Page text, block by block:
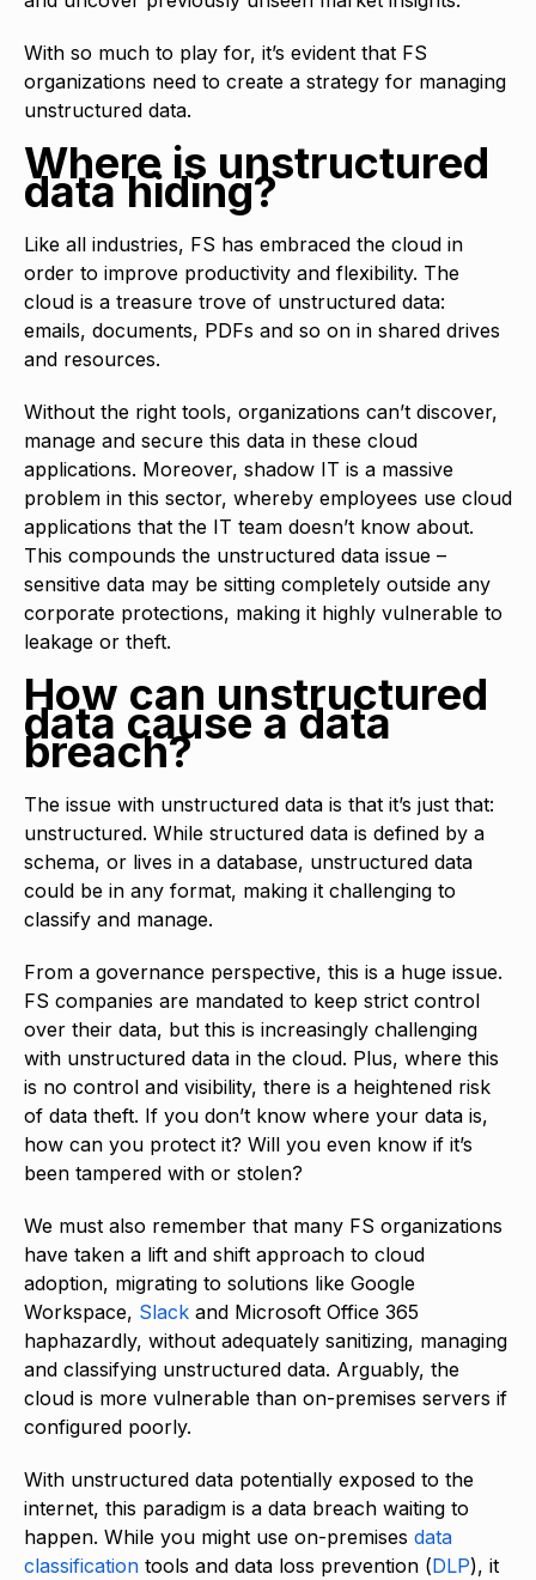
With so much to play for, it’s evident that FS
organizations need to create a strategy for managing
unstructured data.
Where is unstructured
data hiding?
Like all industries, FS has embraced the cloud in
order to improve productivity and flexibility. The
cloud is a treasure trove of unstructured data:
emails, documents, PDFs and so on in shared drives
and resources.
Without the right tools, organizations can’t discover,
manage and secure this data in these cloud
applications. Moreover, shadow IT is a massive
problem in this sector, whereby employees use cloud
applications that the IT team doesn’t know about.
This compounds the unstructured data issue –
sensitive data may be sitting completely outside any
corporate protections, making it highly vulnerable to
leakage or theft.
How can unstructured
data cause a data
breach?
The issue with unstructured data is that it’s just that:
unstructured. While structured data is defined by a
schema, or lives in a database, unstructured data
could be in any format, making it challenging to
classify and manage.
From a governance perspective, this is a huge issue.
FS companies are mandated to keep strict control
over their data, but this is increasingly challenging
with unstructured data in the cloud. Plus, where this
is no control and visibility, there is a heightened risk
of data theft. If you don’t know where your data is,
how can you protect it? Will you even know if it’s
been tampered with or stolen?
We must also remember that many FS organizations
have taken a lift and shift approach to cloud
adoption, migrating to solutions like Google
Workspace, Slack and Microsoft Office 365
haphazardly, without adequately sanitizing, managing
and classifying unstructured data. Arguably, the
cloud is more vulnerable than on-premises servers if
configured poorly.
With unstructured data potentially exposed to the
internet, this paradigm is a data breach waiting to
happen. While you might use on-premises data
classification tools and data loss prevention (DLP), it